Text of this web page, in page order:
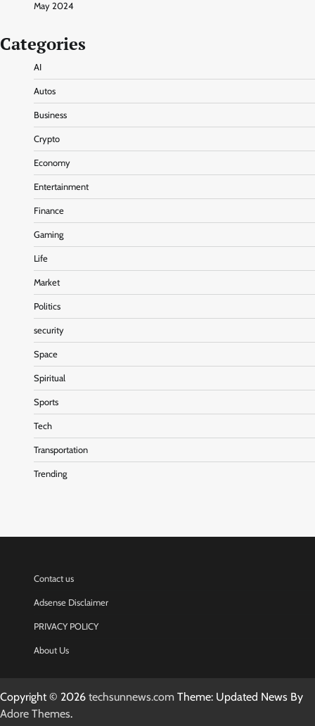
May 2024
Categories
AI
Autos
Business
Crypto
Economy
Entertainment
Finance
Gaming
Life
Market
Politics
security
Space
Spiritual
Sports
Tech
Transportation
Trending
Contact us
Adsense Disclaimer
PRIVACY POLICY
About Us
Copyright © 2026 techsunnews.com Theme: Updated News By
Adore Themes.